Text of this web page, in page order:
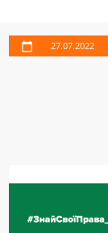
27.07.2022